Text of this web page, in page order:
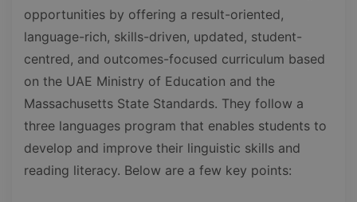
opportunities by offering a result-oriented,
language-rich, skills-driven, updated, student-
centred, and outcomes-focused curriculum based
on the UAE Ministry of Education and the
Massachusetts State Standards. They follow a
three languages program that enables students to
develop and improve their linguistic skills and
reading literacy. Below are a few key points: